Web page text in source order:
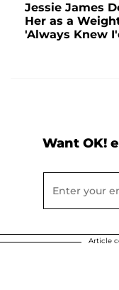
Jessie James
Her as a
'Always Knew
Want OK!
Article